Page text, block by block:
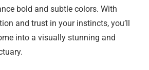
bold and subtle colors. With
and trust in your instincts, you’ll
into a visually stunning and